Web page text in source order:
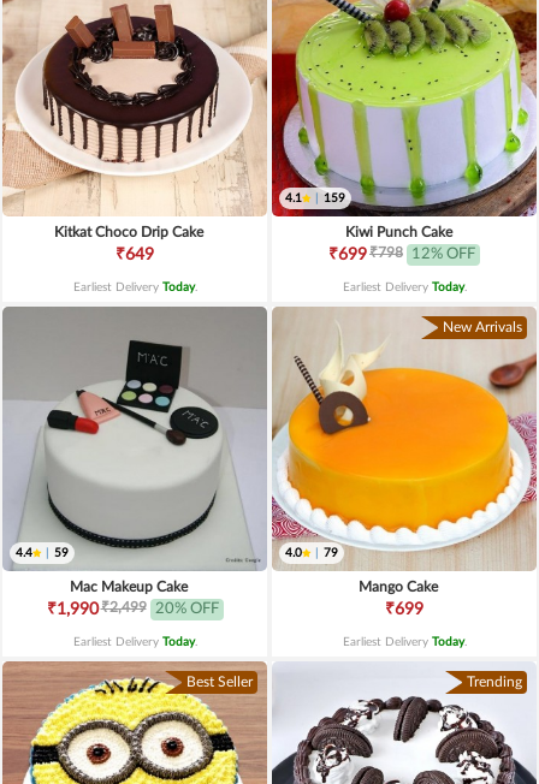
Kitkat Choco Drip Cake
₹649
Earliest Delivery Today.
4.1 159
Kiwi Punch Cake
₹699₹798 12% OFF
Earliest Delivery Today.
4.4 59
Mac Makeup Cake
₹1,990₹2,499 20% OFF
Earliest Delivery Today.
New Arrivals
4.0 79
Mango Cake
₹699
Earliest Delivery Today.
Best Seller Trending